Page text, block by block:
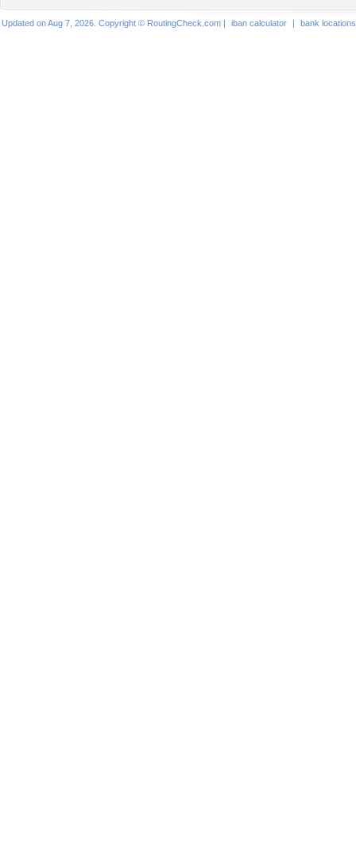
Updated on Aug 7, 2026. Copyright © RoutingCheck.com | iban calculator | bank locations